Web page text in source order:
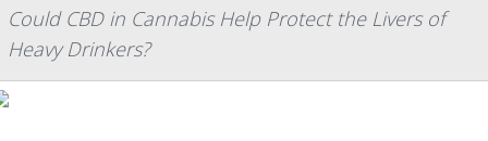
Could CBD in Cannabis Help Protect the Livers of
Heavy Drinkers?